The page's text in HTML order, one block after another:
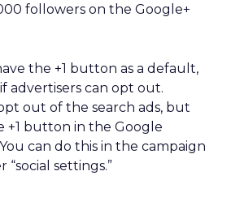
followers on the Google+
the +1 button as a default,
advertisers can opt out.
out of the search ads, but
+1 button in the Google
can do this in the campaign
settings.”